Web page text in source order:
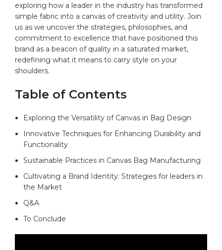
exploring how a leader in the industry has transformed
simple fabric into a canvas of creativity ​and utility. Join
us as we uncover​ the strategies, philosophies, and
commitment to excellence that have positioned this
brand as a‌ beacon‌ of⁤ quality in a saturated market,
redefining what it means to⁢ carry style on your
shoulders.
Table of‍ Contents
Exploring ⁣the Versatility of Canvas‌ in Bag Design
Innovative ⁣Techniques ⁤for Enhancing Durability and
⁣Functionality
Sustainable Practices in ⁤Canvas Bag Manufacturing​ ⁣
Cultivating⁢ a Brand ⁣Identity: Strategies⁣ for leaders in
the ‌Market
Q&A
To Conclude